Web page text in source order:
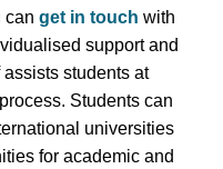
can get in touch with
support and
students at
Students can
universities
for academic and